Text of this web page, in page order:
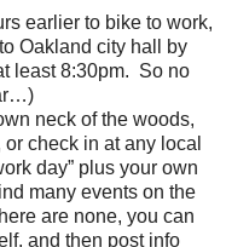
earlier to bike to work,
Oakland city hall by
least 8:30pm. So no
neck of the woods,
check in at any local
day” plus your own
many events on the
are none, you can
and then post info